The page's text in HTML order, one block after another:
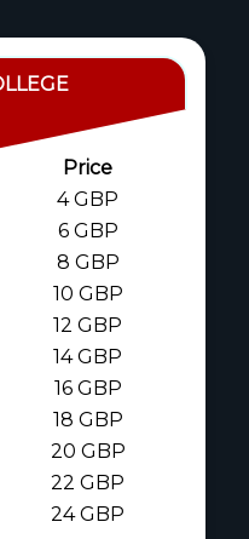
Price
4 GBP
6 GBP
8 GBP
10 GBP
12 GBP
14 GBP
16 GBP
18 GBP
20 GBP
22 GBP
24 GBP